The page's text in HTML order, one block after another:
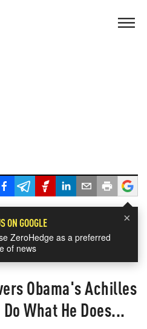
×
ON GOOGLE
ZeroHedge as a preferred
of news
Obama's Achilles
What He Does...